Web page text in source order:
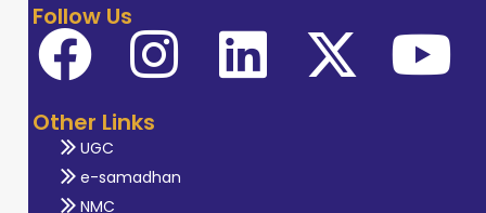
Follow Us
Other Links
UGC
e-samadhan
NMC